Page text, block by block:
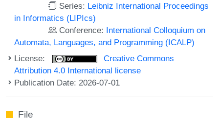
Series: Leibniz International Proceedings
in Informatics (LIPIcs)
Conference: International Colloquium on
Automata, Languages, and Programming (ICALP)
License:
Creative Commons
Attribution 4.0 International license
Publication Date: 2026-07-01
File